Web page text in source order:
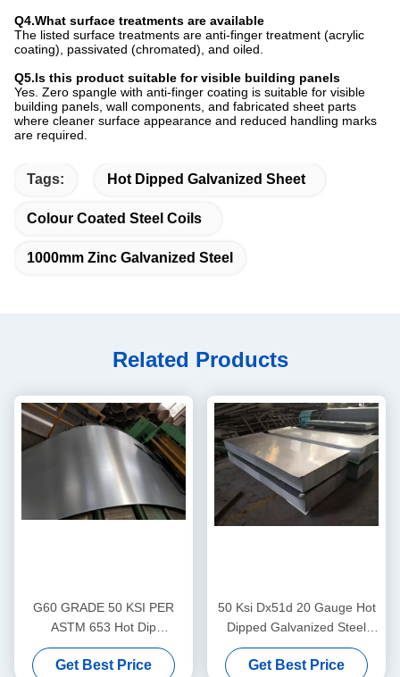
Q4.What surface treatments are available
The listed surface treatments are anti-finger treatment (acrylic
coating), passivated (chromated), and oiled.
Q5.Is this product suitable for visible building panels
Yes. Zero spangle with anti-finger coating is suitable for visible
building panels, wall components, and fabricated sheet parts
where cleaner surface appearance and reduced handling marks
are required.
Tags: Hot Dipped Galvanized Sheet
Colour Coated Steel Coils
1000mm Zinc Galvanized Steel
Related Products
G60 GRADE 50 KSI PER
ASTM 653 Hot Dip
Galvanised Iron Sheets
Get Best Price
50 Ksi Dx51d 20 Gauge Hot
Dipped Galvanized Steel
Sheet No Spangle
Get Best Price